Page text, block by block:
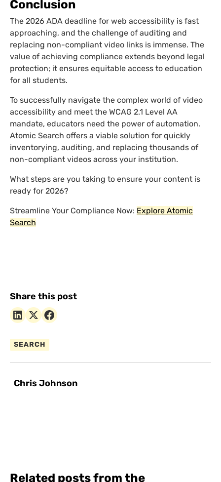
Conclusion
The 2026 ADA deadline for web accessibility is fast
approaching, and the challenge of auditing and
replacing non-compliant video links is immense. The
value of achieving compliance extends beyond legal
protection; it ensures equitable access to education
for all students.
To successfully navigate the complex world of video
accessibility and meet the WCAG 2.1 Level AA
mandate, educators need the power of automation.
Atomic Search offers a viable solution for quickly
inventorying, auditing, and replacing thousands of
non-compliant videos across your institution.
What steps are you taking to ensure your content is
ready for 2026?
Streamline Your Compliance Now: Explore Atomic
Search
Share this post
SEARCH
Chris Johnson
Related posts from the